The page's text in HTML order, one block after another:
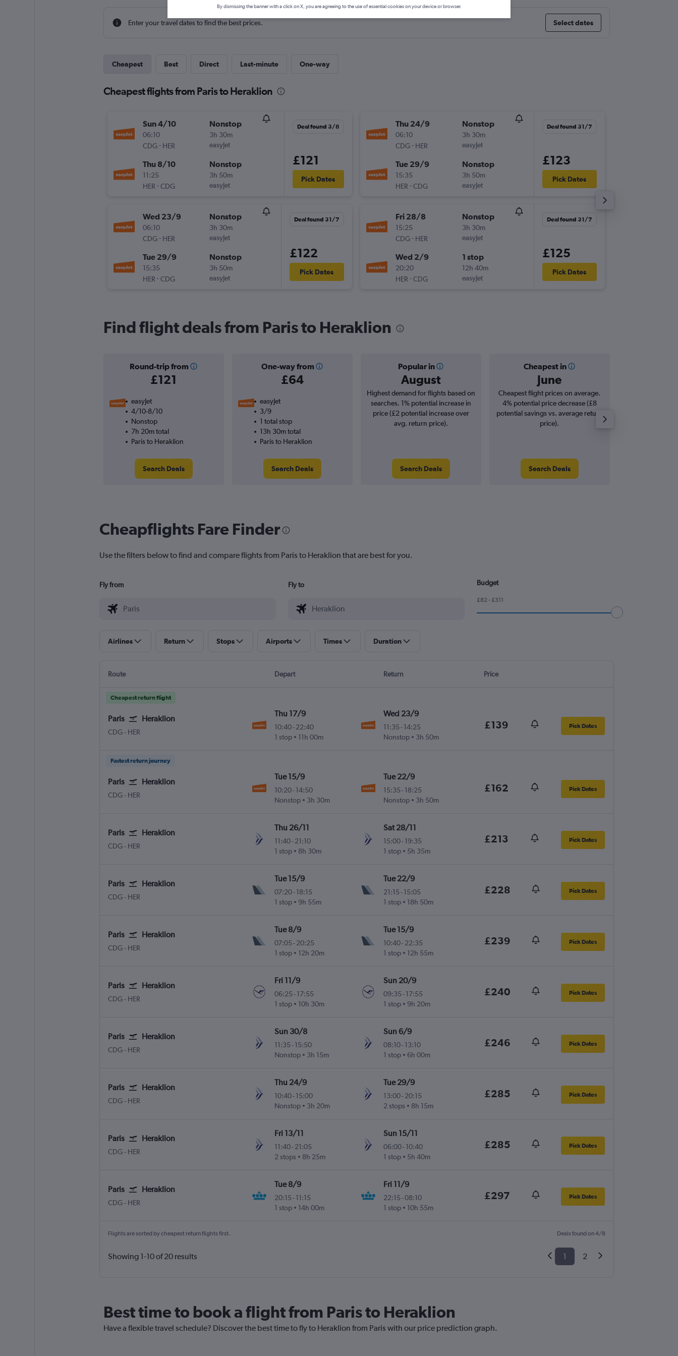
Enter your travel dates to find the best prices. Select dates
Cheapest Best Direct Last-minute One-way
Cheapest flights from Paris to Heraklion
Sun 4/10
06:10
CDG- HER
Nonstop
3h 30m
easyJet
Thu 8/10
11:25
HER -CDG
Nonstop
3h 50m
easyJet
Deal found 3/8
£121
Pick Dates
Wed 23/9
06:10
CDG- HER
Nonstop
3h 30m
easyJet
Tue 29/9
15:35
HER -CDG
Nonstop
3h 50m
easyJet
Deal found 31/7
£122
Pick Dates
Thu 24/9
06:10
CDG- HER
Nonstop
3h 30m
easyJet
Tue 29/9
15:35
HER -CDG
Nonstop
3h 50m
easyJet
Deal found 31/7
£123
Pick Dates
Fri 28/8
15:25
CDG- HER
Nonstop
3h 30m
easyJet
Wed 2/9
20:20
HER -CDG
1 stop
12h 40m
easyJet
Deal found 31/7
£125
Pick Dates
Find flight deals from Paris to Heraklion
Round-trip from
£121
One-way from
£64
Popular in
August
Cheapest in
June
easyJet
4/10-8/10
Nonstop
7h 20m total
Paris to Heraklion
Search Deals
easyJet
3/9
1 total stop
13h 30m total
Paris to Heraklion
Search Deals
Highest demand for flights based on
searches. 1% potential increase in
price (£2 potential increase over
avg. return price).
Search Deals
Cheapest flight prices on average.
4% potential price decrease (£8
potential savings vs. average return
price).
Search Deals
Cheapflights Fare Finder
Use the filters below to find and compare flights from Paris to Heraklion that are best for you.
Fly from Fly to Budget
£82 - £311
Airlines Return Stops Airports Times Duration
Route Depart Return Price
Cheapest return flight
Paris Heraklion
CDG- HER
Thu 17/9
10:40-22:40
1 stop
11h 00m
Wed 23/9
11:35- 14:25
Nonstop
3h 50m
£139 Pick Dates
Fastest return journey
Paris Heraklion
CDG- HER
Tue 15/9
10:20-14:50
Nonstop
3h 30m
Tue 22/9
15:35- 18:25
Nonstop
3h 50m
£162 Pick Dates
Paris Heraklion
CDG- HER
Thu 26/11
11:40-21:10
1 stop
8h 30m
Sat 28/11
15:00- 19:35
1 stop
5h 35m
£213 Pick Dates
Paris Heraklion
CDG- HER
Tue 15/9
07:20-18:15
1 stop
9h 55m
Tue 22/9
21:15- 15:05
1 stop
18h 50m
£228 Pick Dates
Paris Heraklion
CDG- HER
Tue 8/9
07:05 -20:25
1 stop
12h 20m
Tue 15/9
10:40- 22:35
1 stop
12h 55m
£239 Pick Dates
Paris Heraklion
CDG- HER
Fri 11/9
06:25 -17:55
1 stop
10h 30m
Sun 20/9
09:35- 17:55
1 stop
9h 20m
£240 Pick Dates
Paris Heraklion
CDG- HER
Sun 30/8
11:35 -15:50
Nonstop
3h 15m
Sun 6/9
08:10- 13:10
1 stop
6h 00m
£246 Pick Dates
Paris Heraklion
CDG- HER
Thu 24/9
10:40-15:00
Nonstop
3h 20m
Tue 29/9
13:00- 20:15
2 stops
8h 15m
£285 Pick Dates
Paris Heraklion
CDG- HER
Fri 13/11
11:40-21:05
2 stops
8h 25m
Sun 15/11
06:00- 10:40
1 stop
5h 40m
£285 Pick Dates
Paris Heraklion
CDG- HER
Tue 8/9
20:15 -11:15
1 stop
14h 00m
Fri 11/9
22:15-08:10
1 stop
10h 55m
£297 Pick Dates
Flights are sorted by cheapest return flights first. Deals found on 4/8
Showing 1-10 of 20 results 1 2
Best time to book a flight from Paris to Heraklion
Have a flexible travel schedule? Discover the best time to fly to Heraklion from Paris with our price prediction graph.
By dismissing the banner with a click on X, you are agreeing to the use of essential cookies on your device or browser.